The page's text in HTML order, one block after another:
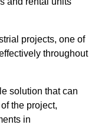
projects, one of
throughout
solution that can
the project,
in